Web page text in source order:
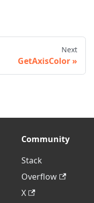
Next
GetAxisColor
Community
Stack
Overflow
X